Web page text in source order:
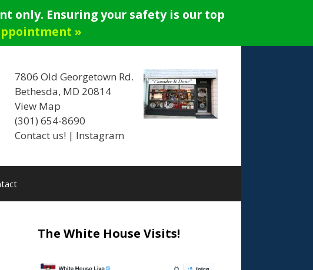
only. Ensuring your safety is our top
»
7806 Old Georgetown Rd.
Bethesda, MD 20814
View Map
(301) 654-8690
Contact us! | Instagram
The White House Visits!